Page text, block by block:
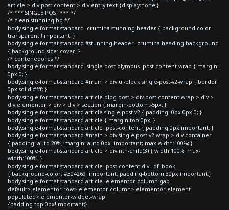
article > div.post-content > div.entry-text {display:none;}
/* *** SINGLE POST *** */
/* clean stunning bg */
body.single-format-standard .crumina-stunning-header { background-color:
transparent !important; }
body.single-format-standard #stunning-header .crumina-heading-background
{ background-size: cover; }
/* contenedores */
body.single-format-standard .single-post-olympus .post-content-wrap { margin:
0px 0; }
body.single-format-standard #main > div.ui-block.single-post-v2-wrap { border:
0px solid #fff; }
body.single-format-standard article.blog-post > div.post-content-wrap > div >
div.elementor > div > div > section { margin-bottom:-5px; }
body.single-format-standard article.single-post-v2 { padding: 0px 0px 0; }
body.single-format-standard article { margin-top:0px; }
body.single-format-standard article .post-content { padding:0px!important; }
body.single-format-standard #main > div.single-post-v2-wrap > div.container
{ padding: auto 20%; margin: auto 0px !important; max-width:100%; }
body.single-format-standard article > div:nth-child(3) { width:100%; max-
width:100%; }
body.single-format-standard article .post-content div._df_book
{ background-color: #304269 !important; padding-bottom:30px!important;}
body.single-format-standard article .elementor-column-gap-
default>.elementor-row>.elementor-column>.elementor-element-
populated>.elementor-widget-wrap
{padding-top:0px!important;}